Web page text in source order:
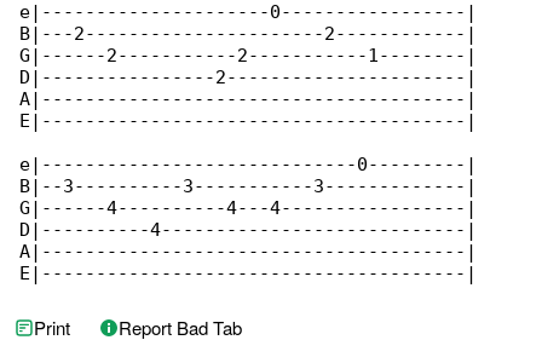
e|---------------------0-----------------|
B|---2----------------------2------------|
G|------2-----------2-----------1--------|
D|----------------2----------------------|
A|---------------------------------------|
E|---------------------------------------|
e|-----------------------------0---------|
B|--3----------3-----------3-------------|
G|------4----------4---4-----------------|
D|----------4----------------------------|
A|---------------------------------------|
E|---------------------------------------|
Print Report Bad Tab